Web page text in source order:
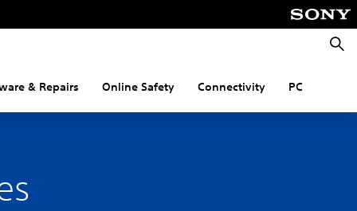
& Repairs Online Safety Connectivity PC